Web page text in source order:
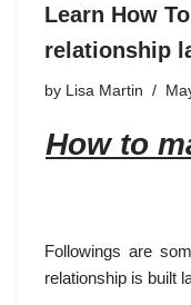
Learn How
relationship
by Lisa Martin
How to
Followings are
relationship is built